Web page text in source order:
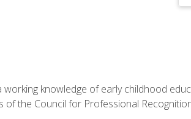
knowledge of early childhood
the Council for Professional